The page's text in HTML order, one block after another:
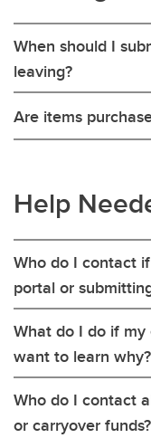
When should I
leaving?
Are items
Help
Who do I contact
portal or
What do I do if my
want to learn why?
Who do I contact
or carryover funds?